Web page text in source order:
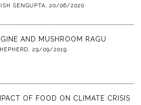
SENGUPTA, 20/06/2020
AND MUSHROOM RAGU
, 29/09/2019
OF FOOD ON CLIMATE CRISIS